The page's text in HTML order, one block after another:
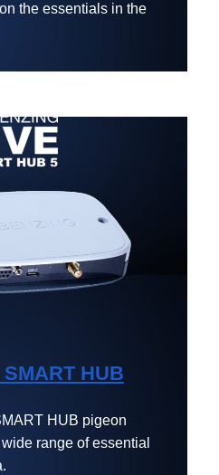
the essentials in the
HUB
HUB pigeon
range of essential